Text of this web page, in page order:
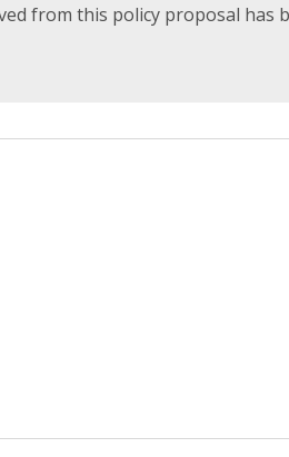
from this policy proposal has